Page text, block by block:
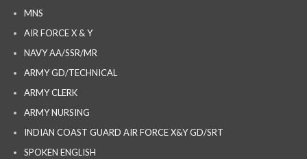
MNS
AIR FORCE X & Y
NAVY AA/SSR/MR
ARMY GD/TECHNICAL
ARMY CLERK
ARMY NURSING
INDIAN COAST GUARD AIR FORCE X&Y GD/SRT
SPOKEN ENGLISH